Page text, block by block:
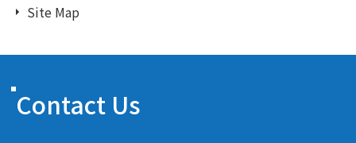
Site Map
Contact Us